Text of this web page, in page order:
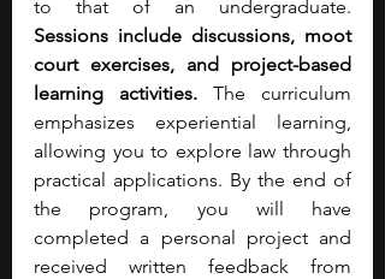
Sessions include discussions, moot
court exercises, and project-based
learning activities. The curriculum
emphasizes experiential learning,
allowing you to explore law through
practical applications. By the end of
the program, you will have
completed a personal project and
received written feedback from